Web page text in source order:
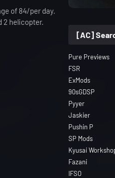
of 84/per day.
2 helicopter.
[AC]
Pure Previews
FSR
ExMods
90sGDSP
Pyyer
Jaskier
Pushin P
SP Mods
Kyusai
Fazani
IFSO